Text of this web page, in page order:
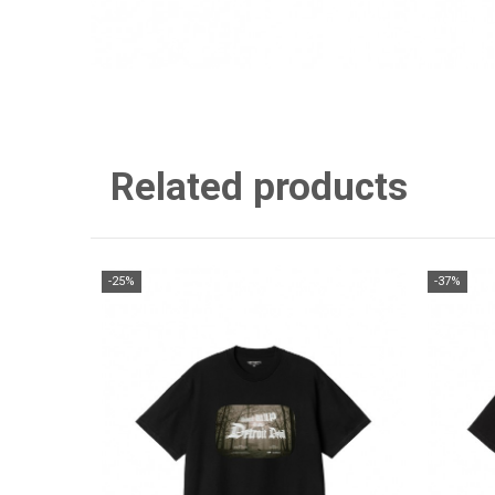
Related products
-25% -37%